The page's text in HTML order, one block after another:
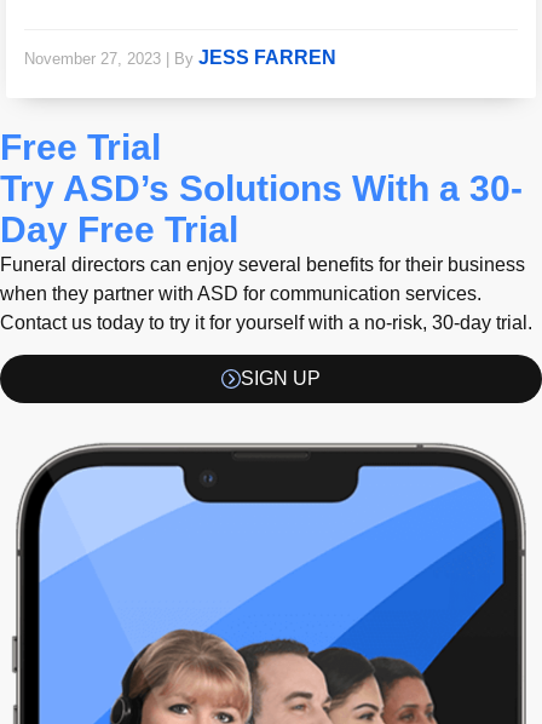
November 27, 2023 By JESS FARREN
Free Trial
Try ASD’s Solutions With a 30-
Day Free Trial
Funeral directors can enjoy several benefits for their business
when they partner with ASD for communication services.
Contact us today to try it for yourself with a no-risk, 30-day trial.
SIGN UP